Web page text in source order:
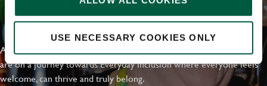
USE NECESSARY COOKIES ONLY
EVERYDAY INCLUSION
At Greene King we're setting the bar for Inclusion & Diversity. We
are on a journey towards Everyday Inclusion where everyone feels
welcome, can thrive and truly belong.